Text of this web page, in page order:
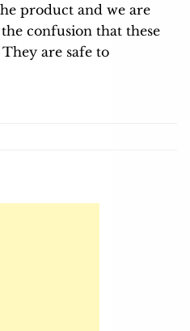
product and we are
confusion that these
are safe to